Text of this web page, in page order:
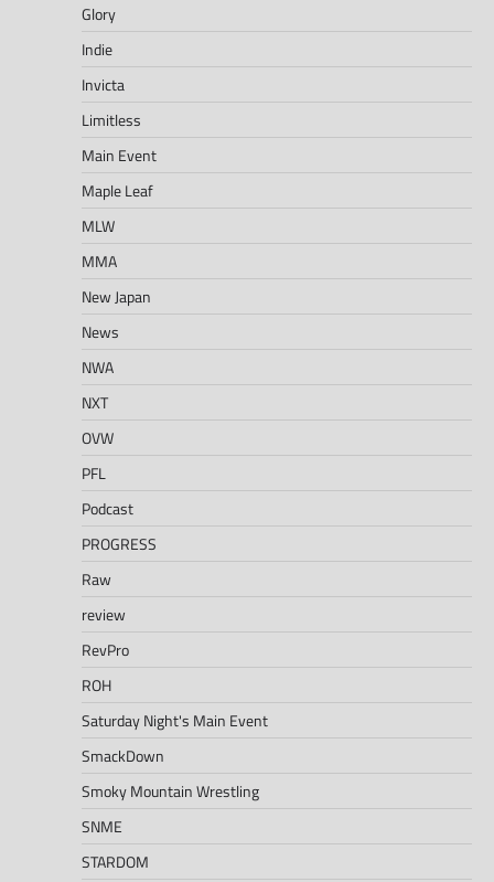
Glory
Indie
Invicta
Limitless
Main Event
Maple Leaf
MLW
MMA
New Japan
News
NWA
NXT
OVW
PFL
Podcast
PROGRESS
Raw
review
RevPro
ROH
Saturday Night's Main Event
SmackDown
Smoky Mountain Wrestling
SNME
STARDOM